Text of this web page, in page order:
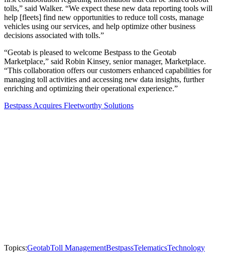
tolls,” said Walker. “We expect these new data reporting tools will
help [fleets] find new opportunities to reduce toll costs, manage
vehicles using our services, and help optimize other business
decisions associated with tolls.”
“Geotab is pleased to welcome Bestpass to the Geotab
Marketplace,” said Robin Kinsey, senior manager, Marketplace.
“This collaboration offers our customers enhanced capabilities for
managing toll activities and accessing new data insights, further
enriching and optimizing their operational experience.”
Bestpass Acquires Fleetworthy Solutions
Topics:GeotabToll ManagementBestpassTelematicsTechnology